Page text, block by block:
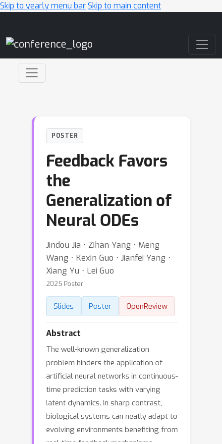
Skip to yearly menu barSkip to main content
POSTER
Feedback Favors
the
Generalization of
Neural ODEs
Jindou Jia ⋅ Zihan Yang ⋅ Meng
Wang ⋅ Kexin Guo ⋅ Jianfei Yang ⋅
Xiang Yu ⋅ Lei Guo
2025 Poster
Slides Poster OpenReview
Abstract
The well-known generalization
problem hinders the application of
artificial neural networks in continuous-
time prediction tasks with varying
latent dynamics. In sharp contrast,
biological systems can neatly adapt to
evolving environments benefiting from